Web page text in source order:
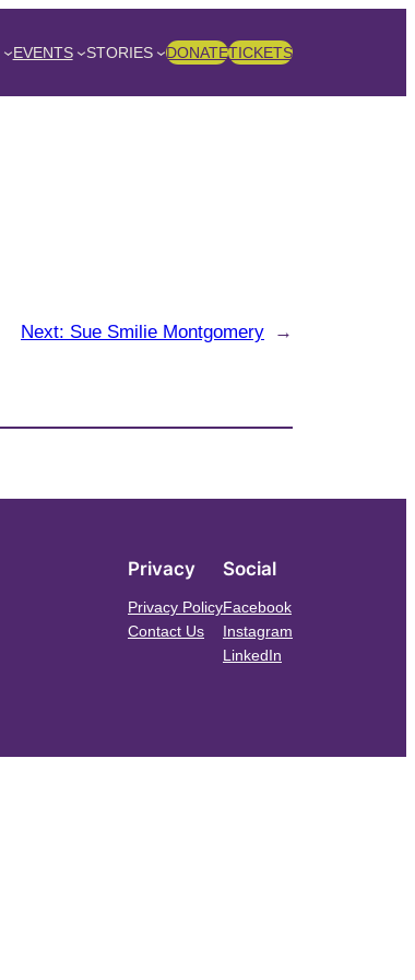
EVENTS STORIES DONATETICKETS
Next: Sue Smilie Montgomery →
Privacy
Privacy Policy
Contact Us
Social
Facebook
Instagram
LinkedIn